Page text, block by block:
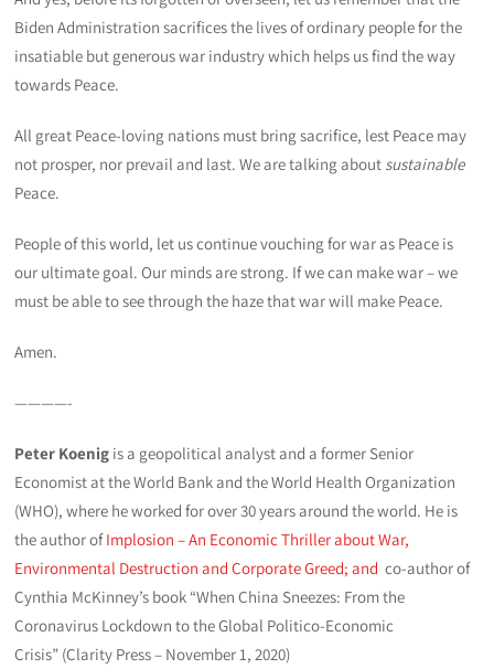
Biden Administration sacrifices the lives of ordinary people for the
insatiable but generous war industry which helps us find the way
towards Peace.
All great Peace-loving nations must bring sacrifice, lest Peace may
not prosper, nor prevail and last. We are talking about sustainable
Peace.
People of this world, let us continue vouching for war as Peace is
our ultimate goal. Our minds are strong. If we can make war – we
must be able to see through the haze that war will make Peace.
Amen.
————-
Peter Koenig is a geopolitical analyst and a former Senior
Economist at the World Bank and the World Health Organization
(WHO), where he worked for over 30 years around the world. He is
the author ofImplosion – An Economic Thriller about War,
Environmental Destruction and Corporate Greed; andco-author of
Cynthia McKinney’s book “When China Sneezes: From the
Coronavirus Lockdown to the Global Politico-Economic
Crisis” (Clarity Press – November 1, 2020)